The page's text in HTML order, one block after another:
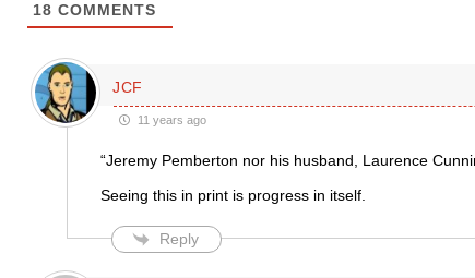
18 COMMENTS
JCF
11 years ago
“Jeremy Pemberton nor his husband, Laurence
Seeing this in print is progress in itself.
Reply